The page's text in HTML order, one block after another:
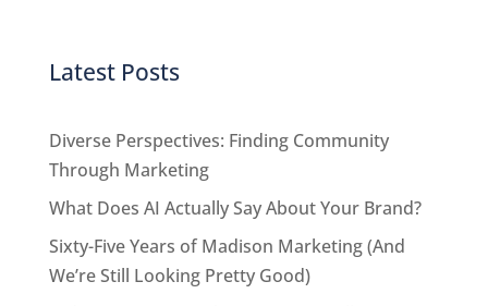
Latest Posts
Diverse Perspectives: Finding Community
Through Marketing
What Does AI Actually Say About Your Brand?
Sixty-Five Years of Madison Marketing (And
We’re Still Looking Pretty Good)